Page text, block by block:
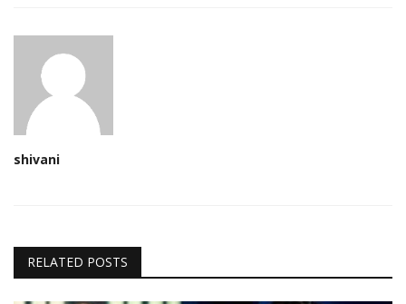
shivani
RELATED POSTS